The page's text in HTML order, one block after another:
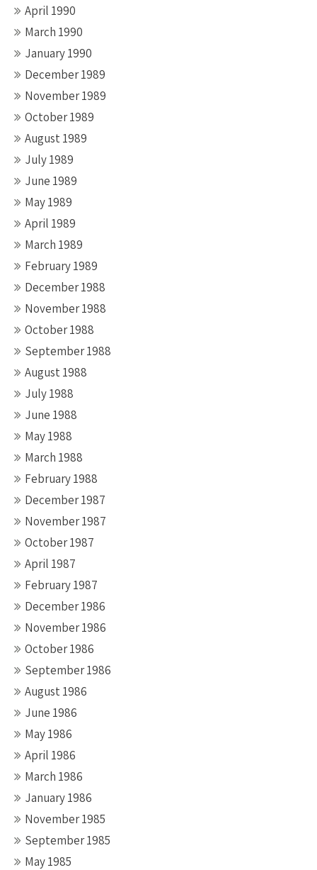
April 1990
March 1990
January 1990
December 1989
November 1989
October 1989
August 1989
July 1989
June 1989
May 1989
April 1989
March 1989
February 1989
December 1988
November 1988
October 1988
September 1988
August 1988
July 1988
June 1988
May 1988
March 1988
February 1988
December 1987
November 1987
October 1987
April 1987
February 1987
December 1986
November 1986
October 1986
September 1986
August 1986
June 1986
May 1986
April 1986
March 1986
January 1986
November 1985
September 1985
May 1985